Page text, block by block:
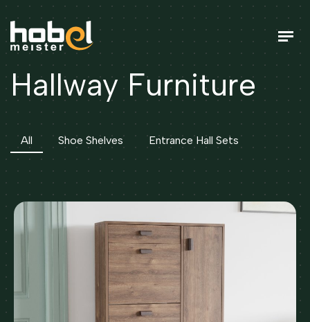
Hallway Furniture
All Shoe Shelves Entrance Hall Sets